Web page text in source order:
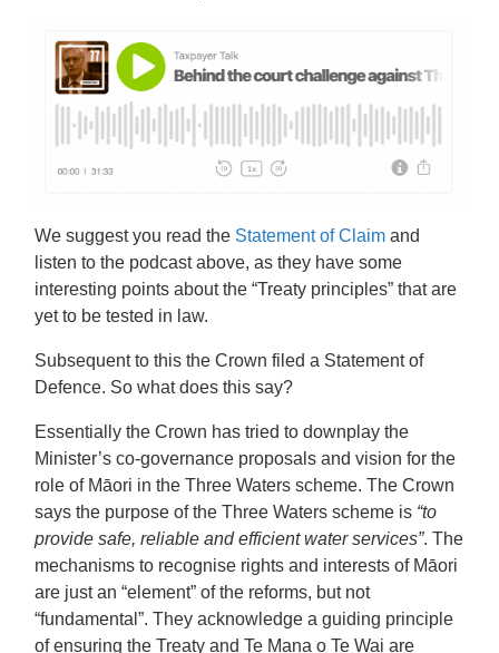
We suggest you read the Statement of Claim and
listen to the podcast above, as they have some
interesting points about the “Treaty principles” that are
yet to be tested in law.
Subsequent to this the Crown filed a Statement of
Defence. So what does this say?
Essentially the Crown has tried to downplay the
Minister’s co-governance proposals and vision for the
role of Māori in the Three Waters scheme. The Crown
says the purpose of the Three Waters scheme is “to
provide safe, reliable and efficient water services”. The
mechanisms to recognise rights and interests of Māori
are just an “element” of the reforms, but not
“fundamental”. They acknowledge a guiding principle
of ensuring the Treaty and Te Mana o Te Wai are